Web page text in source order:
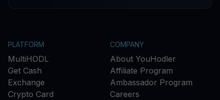
PLATFORM
MultiHODL
Get Cash
Exchange
Crypto Card
COMPANY
About YouHodler
Affiliate Program
Ambassador Program
Careers